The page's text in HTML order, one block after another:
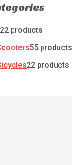
22 products
55 products
22 products